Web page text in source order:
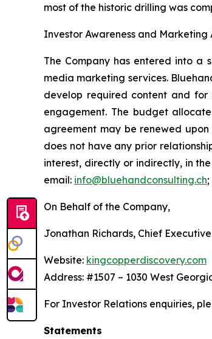
most of the historic drilling was
Investor Awareness and Marketing
The Company has entered into a
media marketing services.
develop required content and
engagement. The budget
agreement may be renewed
does not have any prior
interest, directly or indirectly, in
email: info@bluehandconsulting.ch
On Behalf of the Company,
Jonathan Richards, Chief
Website: kingcopperdiscovery.com
Address: #1507 – 1030 West
For Investor Relations enquiries,
Statements